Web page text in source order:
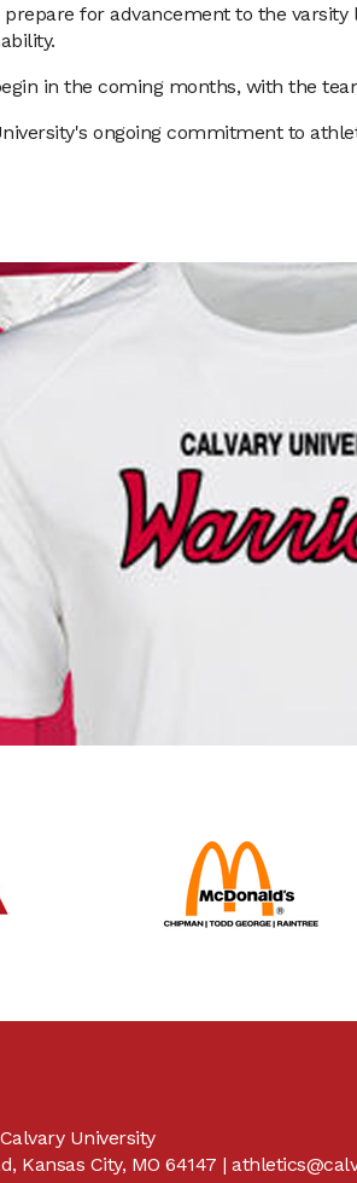
for advancement to the varsity
in the coming months, with the
ongoing commitment to
University
Kansas City, MO 64147 |